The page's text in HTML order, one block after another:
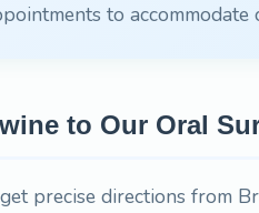
to accommodate
to Our Oral
precise directions from